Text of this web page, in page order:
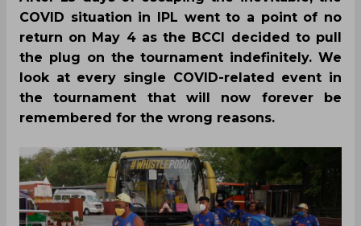
COVID situation in IPL went to a point of no
return on May 4 as the BCCI decided to pull
the plug on the tournament indefinitely. We
look at every single COVID-related event in
the tournament that will now forever be
remembered for the wrong reasons.